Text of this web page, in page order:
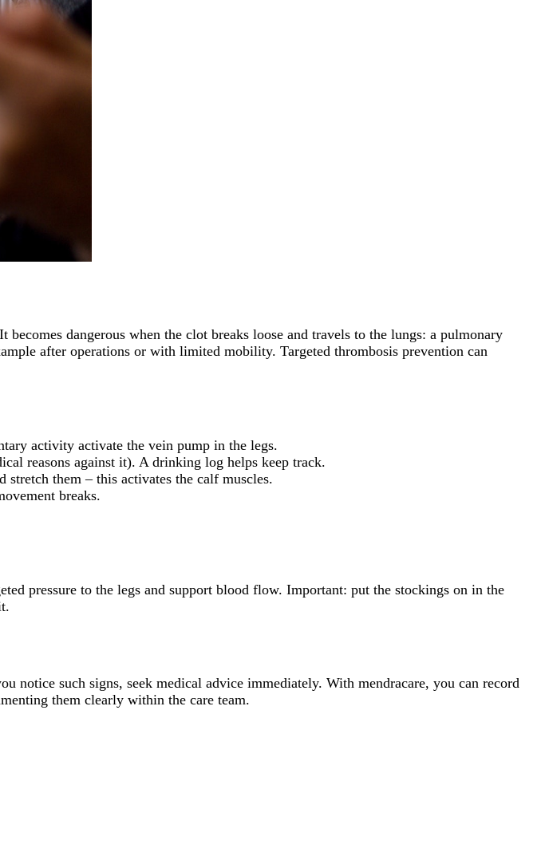
dangerous when the clot breaks loose and travels to the lungs: a pulmonary
after operations or with limited mobility. Targeted thrombosis prevention can
activity activate the vein pump in the legs.
reasons against it). A drinking log helps keep track.
them – this activates the calf muscles.
breaks.
pressure to the legs and support blood flow. Important: put the stockings on in the
such signs, seek medical advice immediately. With mendracare, you can record
them clearly within the care team.